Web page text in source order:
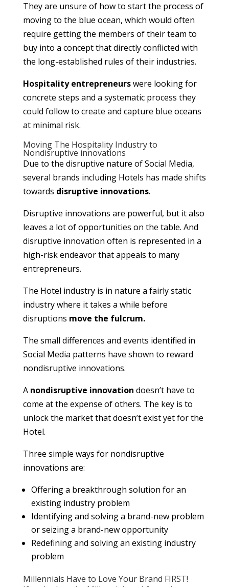
They are unsure of how to start the process of
moving to the blue ocean, which would often
require getting the members of their team to
buy into a concept that directly conflicted with
the long-established rules of their industries.
Hospitality entrepreneurswere looking for
concrete steps and a systematic process they
could follow to create and capture blue oceans
at minimal risk.
Moving The Hospitality Industry to
Nondisruptive innovations
Due to the disruptive nature of Social Media,
several brands including Hotels has made shifts
towards disruptive innovations.
Disruptive innovations are powerful, but it also
leaves a lot of opportunities on the table. And
disruptive innovation often is represented in a
high-risk endeavor that appeals to many
entrepreneurs.
The Hotel industry is in nature a fairly static
industry where it takes a while before
disruptions move the fulcrum.
The small differences and events identified in
Social Media patterns have shown to reward
nondisruptive innovations.
A nondisruptive innovation doesn’t have to
come at the expense of others. The key is to
unlock the market that doesn’t exist yet for the
Hotel.
Three simple ways for nondisruptive
innovations are:
Offering a breakthrough solution for an
existing industry problem
Identifying and solving a brand-new problem
or seizing a brand-new opportunity
Redefining and solving an existing industry
problem
Millennials Have to Love Your Brand FIRST!